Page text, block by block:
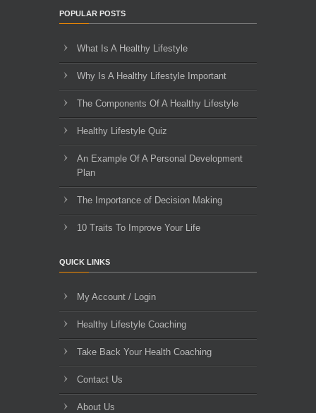
POPULAR POSTS
What Is A Healthy Lifestyle
Why Is A Healthy Lifestyle Important
The Components Of A Healthy Lifestyle
Healthy Lifestyle Quiz
An Example Of A Personal Development
Plan
The Importance of Decision Making
10 Traits To Improve Your Life
QUICK LINKS
My Account / Login
Healthy Lifestyle Coaching
Take Back Your Health Coaching
Contact Us
About Us